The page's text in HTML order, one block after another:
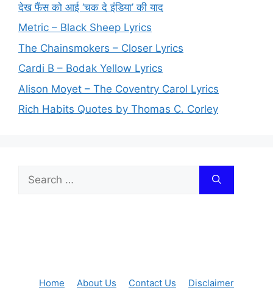
देख फैंस को आई ‘चक दे इंडिया’ की याद
Metric – Black Sheep Lyrics
The Chainsmokers – Closer Lyrics
Cardi B – Bodak Yellow Lyrics
Alison Moyet – The Coventry Carol Lyrics
Rich Habits Quotes by Thomas C. Corley
Search
for:
Home About Us Contact Us Disclaimer